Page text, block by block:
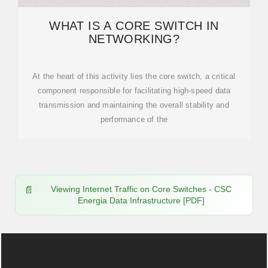
WHAT IS A CORE SWITCH IN
NETWORKING?
At the heart of this activity lies the core switch, a critical
component responsible for facilitating high-speed data
transmission and maintaining the overall stability and
performance of the
Viewing Internet Traffic on Core Switches - CSC
Energia Data Infrastructure [PDF]